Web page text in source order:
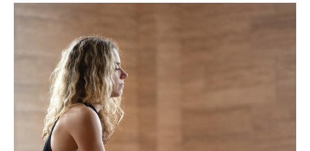
fall
when
you
stop
looking